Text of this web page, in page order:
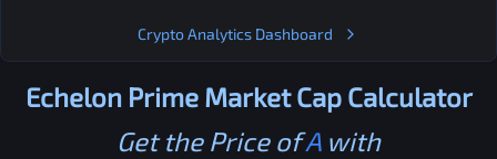
Crypto Analytics Dashboard
Echelon PrimeMarket Cap Calculator
Get the Price ofAwith